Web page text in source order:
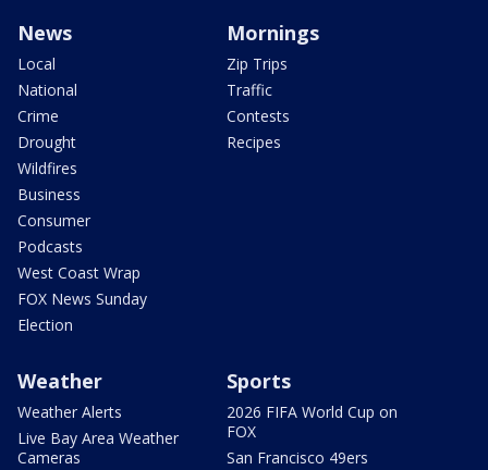
News
Local
National
Crime
Drought
Wildfires
Business
Consumer
Podcasts
West Coast Wrap
FOX News Sunday
Election
Mornings
Zip Trips
Traffic
Contests
Recipes
Weather
Weather Alerts
Live Bay Area Weather
Cameras
Sports
2026 FIFA World Cup on
FOX
San Francisco 49ers